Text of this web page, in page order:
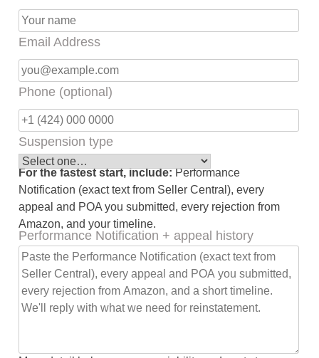
Email Address
Phone (optional)
Suspension type
For the fastest start, include:Performance
Notification (exact text from Seller Central), every
appeal and POA you submitted, every rejection from
Amazon, and your timeline.
Performance Notification + appeal history